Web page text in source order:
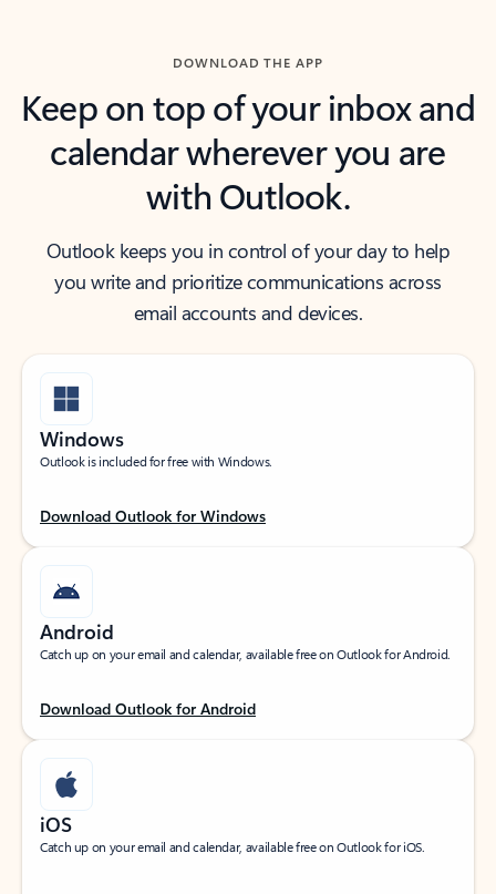
DOWNLOAD THE APP
Keep on top of your inbox and
calendar wherever you are
with Outlook.
Outlook keeps you in control of your day to help
you write and prioritize communications across
email accounts and devices.
Windows
Outlook is included for free with Windows.
Download Outlook for Windows
Android
Catch up on your email and calendar, available free on Outlook for Android.
Download Outlook for Android
iOS
Catch up on your email and calendar, available free on Outlook for iOS.